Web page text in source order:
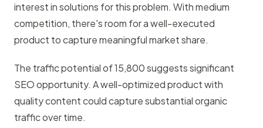
interest in solutions for this problem. With medium
competition, there's room for a well-executed
product to capture meaningful market share.
The traffic potential of 15,800 suggests significant
SEO opportunity. A well-optimized product with
quality content could capture substantial organic
traffic over time.